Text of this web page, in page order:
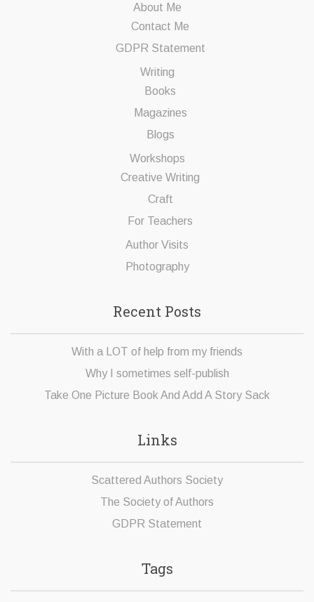
About Me
Contact Me
GDPR Statement
Writing
Books
Magazines
Blogs
Workshops
Creative Writing
Craft
For Teachers
Author Visits
Photography
Recent Posts
With a LOT of help from my friends
Why I sometimes self-publish
Take One Picture Book And Add A Story Sack
Links
Scattered Authors Society
The Society of Authors
GDPR Statement
Tags